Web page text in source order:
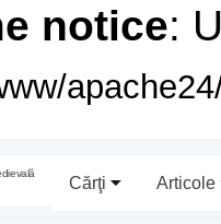
notice:
Cărţi Articole